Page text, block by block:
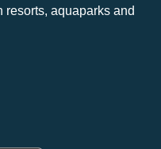
resorts, aquaparks and